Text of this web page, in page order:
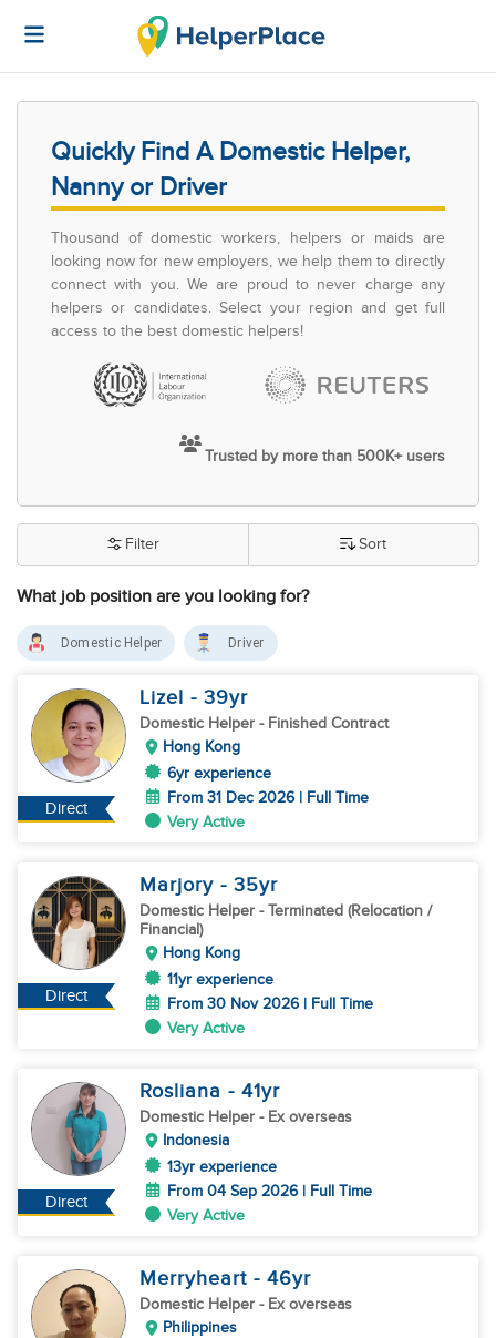
Quickly Find A Domestic Helper,
Nanny or Driver
Thousand of domestic workers, helpers or maids are
looking now for new employers, we help them to directly
connect with you. We are proud to never charge any
helpers or candidates. Select your region and get full
access to the best domestic helpers!
Trusted by more than 500K+ users
What job position are you looking for?
Filter Sort
Domestic Helper Driver
Direct
Lizel - 39yr
Domestic Helper - Finished Contract
Hong Kong
6yr experience
From 31 Dec 2026 | Full Time
Very Active
Direct
Marjory - 35yr
Domestic Helper - Terminated (Relocation /
Financial)
Hong Kong
11yr experience
From 30 Nov 2026 | Full Time
Very Active
Direct
Rosliana - 41yr
Domestic Helper - Ex overseas
Indonesia
13yr experience
From 04 Sep 2026 | Full Time
Very Active
Merryheart - 46yr
Domestic Helper - Ex overseas
Philippines